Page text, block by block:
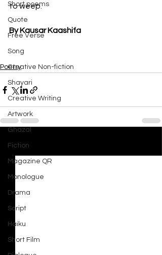
Short poems
Quote
Free Verse
Song
Creative Non-fiction
Shayari
Creative Writing
Artwork
Ghazal
Fiction
Magazine QR
Monologue
Drama
Script
Haiku
Short Film
to weep.
By Kausar Kaashifa
Poetry
Recent Posts